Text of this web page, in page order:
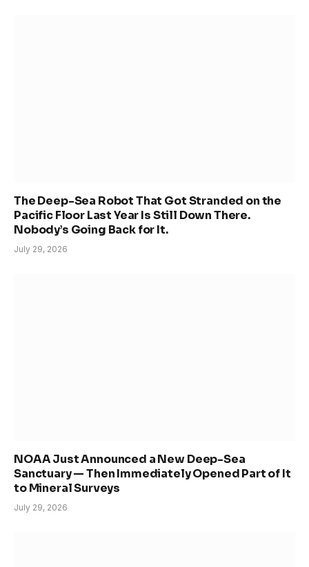
The Deep-Sea Robot That Got Stranded on the
Pacific Floor Last Year Is Still Down There.
Nobody’s Going Back for It.
July 29, 2026
NOAA Just Announced a New Deep-Sea
Sanctuary — Then Immediately Opened Part of It
to Mineral Surveys
July 29, 2026